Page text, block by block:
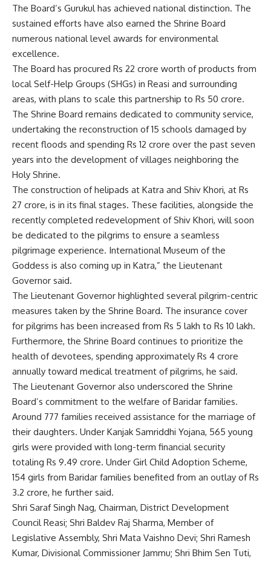
The Board’s Gurukul has achieved national distinction. The
sustained efforts have also earned the Shrine Board
numerous national level awards for environmental
excellence.
The Board has procured Rs 22 crore worth of products from
local Self-Help Groups (SHGs) in Reasi and surrounding
areas, with plans to scale this partnership to Rs 50 crore.
The Shrine Board remains dedicated to community service,
undertaking the reconstruction of 15 schools damaged by
recent floods and spending Rs 12 crore over the past seven
years into the development of villages neighboring the
Holy Shrine.
The construction of helipads at Katra and Shiv Khori, at Rs
27 crore, is in its final stages. These facilities, alongside the
recently completed redevelopment of Shiv Khori, will soon
be dedicated to the pilgrims to ensure a seamless
pilgrimage experience. International Museum of the
Goddess is also coming up in Katra,” the Lieutenant
Governor said.
The Lieutenant Governor highlighted several pilgrim-centric
measures taken by the Shrine Board. The insurance cover
for pilgrims has been increased from Rs 5 lakh to Rs 10 lakh.
Furthermore, the Shrine Board continues to prioritize the
health of devotees, spending approximately Rs 4 crore
annually toward medical treatment of pilgrims, he said.
The Lieutenant Governor also underscored the Shrine
Board’s commitment to the welfare of Baridar families.
Around 777 families received assistance for the marriage of
their daughters. Under Kanjak Samriddhi Yojana, 565 young
girls were provided with long-term financial security
totaling Rs 9.49 crore. Under Girl Child Adoption Scheme,
154 girls from Baridar families benefited from an outlay of Rs
3.2 crore, he further said.
Shri Saraf Singh Nag, Chairman, District Development
Council Reasi; Shri Baldev Raj Sharma, Member of
Legislative Assembly, Shri Mata Vaishno Devi; Shri Ramesh
Kumar, Divisional Commissioner Jammu; Shri Bhim Sen Tuti,